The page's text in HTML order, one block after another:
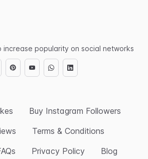
increase popularity on social networks
Buy Instagram Followers
Terms & Conditions
Privacy Policy Blog